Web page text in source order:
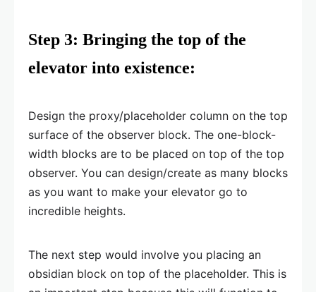
Step 3: Bringing the top of the
elevator into existence:
Design the proxy/placeholder column on the top
surface of the observer block. The one-block-
width blocks are to be placed on top of the top
observer. You can design/create as many blocks
as you want to make your elevator go to
incredible heights.
The next step would involve you placing an
obsidian block on top of the placeholder. This is